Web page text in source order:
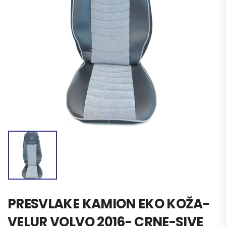
PRESVLAKE KAMION EKO KOŽA-
VELUR VOLVO 2016- CRNE-SIVE